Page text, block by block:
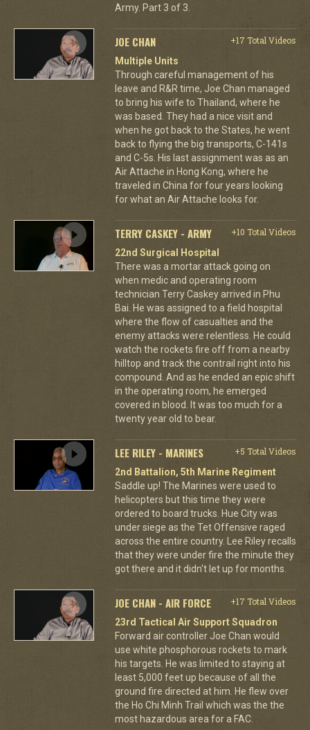
Army. Part 3 of 3.
JOE CHAN
+17 Total Videos
Multiple Units
Through careful management of his
leave and R&R time, Joe Chan managed
to bring his wife to Thailand, where he
was based. They had a nice visit and
when he got back to the States, he went
back to flying the big transports, C-141s
and C-5s. His last assignment was as an
Air Attache in Hong Kong, where he
traveled in China for four years looking
for what an Air Attache looks for.
TERRY CASKEY - ARMY
+10 Total Videos
22nd Surgical Hospital
There was a mortar attack going on
when medic and operating room
technician Terry Caskey arrived in Phu
Bai. He was assigned to a field hospital
where the flow of casualties and the
enemy attacks were relentless. He could
watch the rockets fire off from a nearby
hilltop and track the contrail right into his
compound. And as he ended an epic shift
in the operating room, he emerged
covered in blood. It was too much for a
twenty year old to bear.
LEE RILEY - MARINES
+5 Total Videos
2nd Battalion, 5th Marine Regiment
Saddle up! The Marines were used to
helicopters but this time they were
ordered to board trucks. Hue City was
under siege as the Tet Offensive raged
across the entire country. Lee Riley recalls
that they were under fire the minute they
got there and it didn't let up for months.
JOE CHAN - AIR FORCE
+17 Total Videos
23rd Tactical Air Support Squadron
Forward air controller Joe Chan would
use white phosphorous rockets to mark
his targets. He was limited to staying at
least 5,000 feet up because of all the
ground fire directed at him. He flew over
the Ho Chi Minh Trail which was the the
most hazardous area for a FAC.